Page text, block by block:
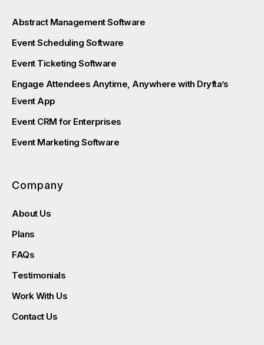
Abstract Management Software
Event Scheduling Software
Event Ticketing Software
Engage Attendees Anytime, Anywhere with Dryfta’s
Event App
Event CRM for Enterprises
Event Marketing Software
Company
About Us
Plans
FAQs
Testimonials
Work With Us
Contact Us